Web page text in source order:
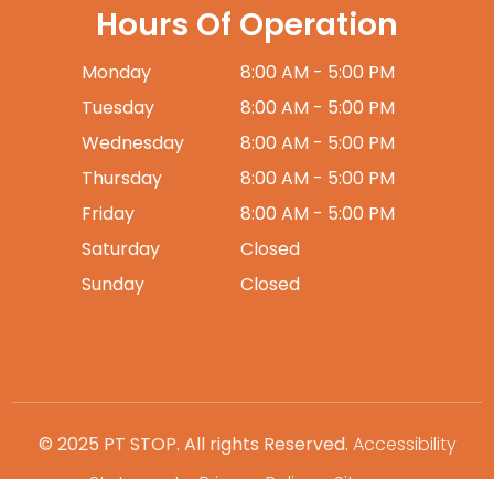
Hours Of Operation
Monday
8:00 AM - 5:00 PM
Tuesday
8:00 AM - 5:00 PM
Wednesday
8:00 AM - 5:00 PM
Thursday
8:00 AM - 5:00 PM
Friday
8:00 AM - 5:00 PM
Saturday
Closed
Sunday
Closed
© 2025 PT STOP. All rights Reserved. Accessibility